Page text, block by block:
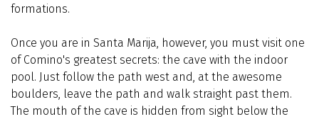
formations.
Once you are in Santa Marija, however, you must visit one
of Comino's greatest secrets: the cave with the indoor
pool. Just follow the path west and, at the awesome
boulders, leave the path and walk straight past them.
The mouth of the cave is hidden from sight below the